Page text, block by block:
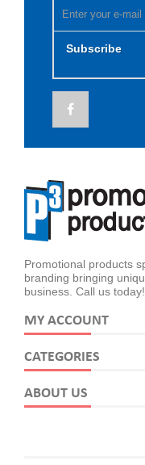
Subscribe
Promotional products
branding bringing
business. Call us today!
MY ACCOUNT
CATEGORIES
ABOUT US